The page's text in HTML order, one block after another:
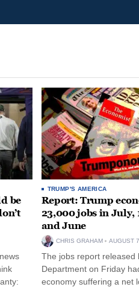
be
TRUMP'S AMERICA
Report: Trump
23,000 jobs in July,
and June
CHRIS GRAHAM AUGUST
The jobs report released
Department on Friday
economy suffering a net